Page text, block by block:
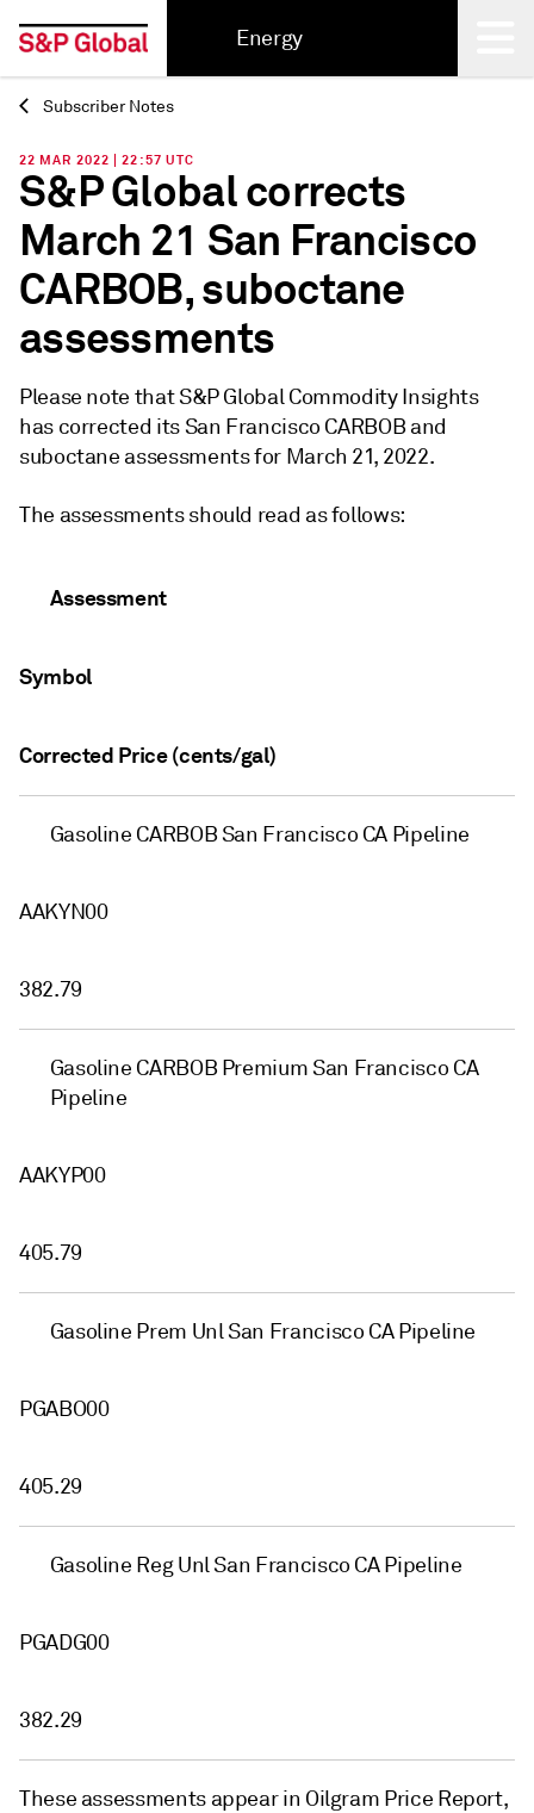
Energy
Back
Subscriber Notes
22 MAR 2022 | 22:57 UTC
S&P Global corrects
March 21 San Francisco
CARBOB, suboctane
assessments
Please note that S&P Global Commodity Insights
has corrected its San Francisco CARBOB and
suboctane assessments for March 21, 2022.
The assessments should read as follows:
Assessment
Symbol
Corrected Price (cents/gal)
Gasoline CARBOB San Francisco CA Pipeline
AAKYN00
382.79
Gasoline CARBOB Premium San Francisco CA
Pipeline
AAKYP00
405.79
Gasoline Prem Unl San Francisco CA Pipeline
PGABO00
405.29
Gasoline Reg Unl San Francisco CA Pipeline
PGADG00
382.29
These assessments appear in Oilgram Price Report,